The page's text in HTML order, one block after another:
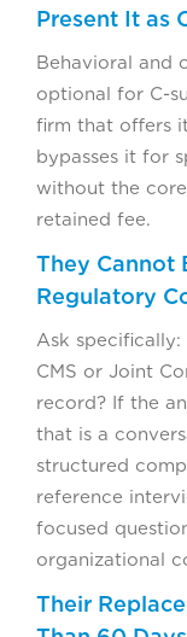
Present It as
Behavioral and
optional for C-
firm that offers
bypasses it for
without the
retained fee.
They Cannot
Regulatory
Ask specifically:
CMS or Joint
record? If the
that is a
structured
reference
focused
organizational
Their